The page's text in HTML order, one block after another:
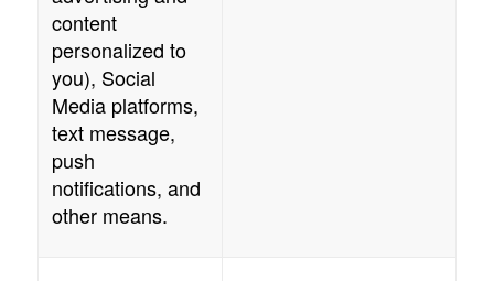
content
personalized to
you), Social
Media platforms,
text message,
push
notifications, and
other means.